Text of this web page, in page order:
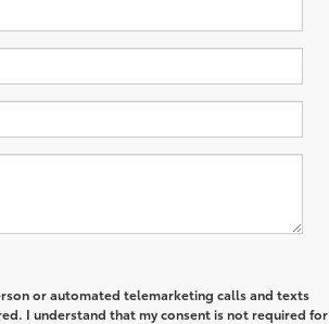
or automated telemarketing calls and texts
I understand that my consent is not required for